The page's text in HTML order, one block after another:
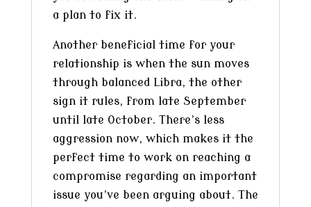
a plan to fix it.
Another beneficial time for your
relationship is when the sun moves
through balanced Libra, the other
sign it rules, from late September
until late October. There’s less
aggression now, which makes it the
perfect time to work on reaching a
compromise regarding an important
issue you’ve been arguing about. The